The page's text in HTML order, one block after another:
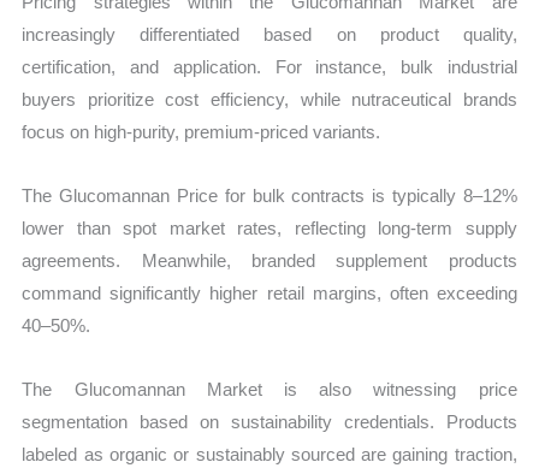
increasingly differentiated based on product quality,
certification, and application. For instance, bulk industrial
buyers prioritize cost efficiency, while nutraceutical brands
focus on high-purity, premium-priced variants.
The Glucomannan Price for bulk contracts is typically 8–12%
lower than spot market rates, reflecting long-term supply
agreements. Meanwhile, branded supplement products
command significantly higher retail margins, often exceeding
40–50%.
The Glucomannan Market is also witnessing price
segmentation based on sustainability credentials. Products
labeled as organic or sustainably sourced are gaining traction,